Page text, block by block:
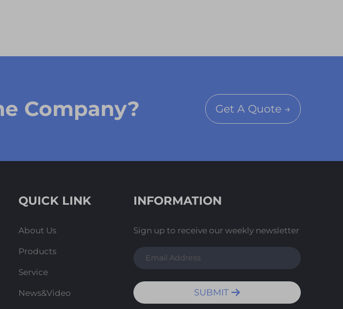
Company? Get A Quote →
QUICK LINK
About Us
Products
Service
News&Video
INFORMATION
Sign up to receive our weekly newsletter
SUBMIT